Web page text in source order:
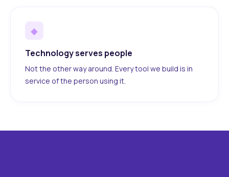
◆
Technology serves people
Not the other way around. Every tool we build is in
service of the person using it.